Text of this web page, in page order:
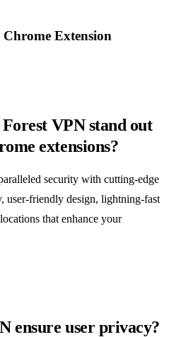
Extension
VPN stand out
extensions?
security with cutting-edge
user-friendly design, lightning-fast
that enhance your
ensure user privacy?